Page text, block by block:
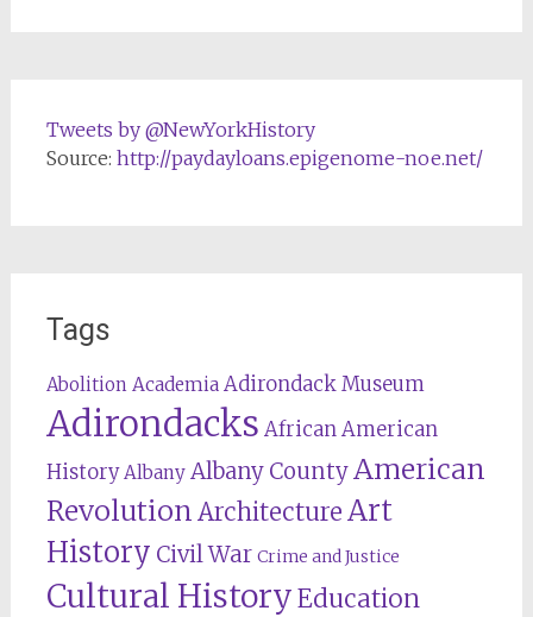
Tweets by @NewYorkHistory
Source: http://paydayloans.epigenome-noe.net/
Tags
Abolition Academia Adirondack Museum
Adirondacks African American
History Albany Albany CountyAmerican
RevolutionArchitectureArt
History Civil War Crime and Justice
Cultural HistoryEducation